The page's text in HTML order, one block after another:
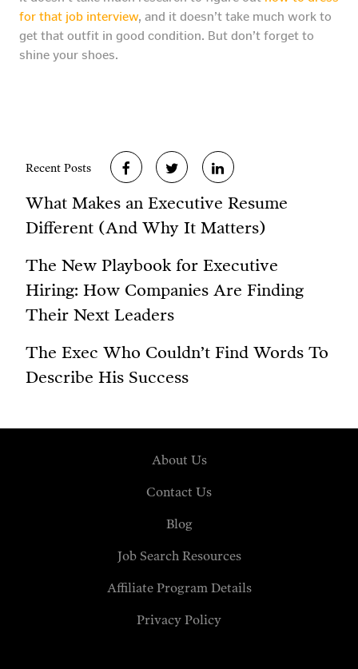
for that job interview, and it doesn’t take much work to
get that outfit in good condition. But don’t forget to
shine your shoes.
Recent Posts
What Makes an Executive Resume
Different (And Why It Matters)
The New Playbook for Executive
Hiring: How Companies Are Finding
Their Next Leaders
The Exec Who Couldn’t Find Words To
Describe His Success
About Us
Contact Us
Blog
Job Search Resources
Affiliate Program Details
Privacy Policy